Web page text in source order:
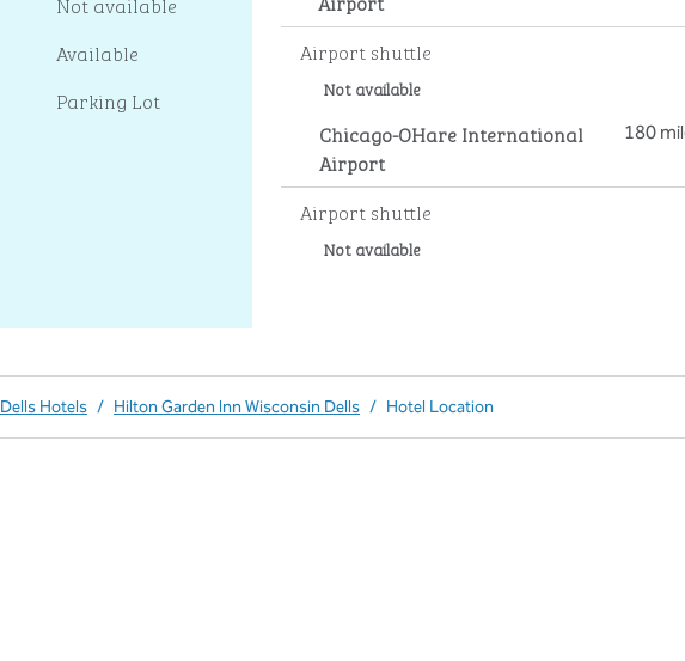
Available
Parking Lot
Airport shuttle
Not available
Chicago-OHare International
Airport
180
Airport shuttle
Not available
Dells Hotels / Hilton Garden Inn Wisconsin Dells / Hotel Location